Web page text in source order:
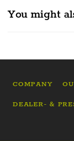
You might
COMPANY
DEALER- &